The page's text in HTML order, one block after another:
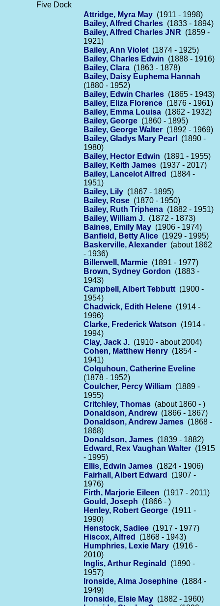
Five Dock
Attridge, Myra May (1911 - 1998)
Bailey, Alfred Charles (1833 - 1894)
Bailey, Alfred Charles JNR (1859 -
1921)
Bailey, Ann Violet (1874 - 1925)
Bailey, Charles Edwin (1888 - 1916)
Bailey, Clara (1863 - 1878)
Bailey, Daisy Euphema Hannah
(1880 - 1952)
Bailey, Edwin Charles (1865 - 1943)
Bailey, Eliza Florence (1876 - 1961)
Bailey, Emma Louisa (1862 - 1932)
Bailey, George (1860 - 1895)
Bailey, George Walter (1892 - 1969)
Bailey, Gladys Mary Pearl
(1890 -
1980)
Bailey, Hector Edwin (1891 - 1955)
Bailey, Keith James (1937 - 2017)
Bailey, Lancelot Alfred
(1884 -
1951)
Bailey, Lily (1867 - 1895)
Bailey, Rose (1870 - 1950)
Bailey, Ruth Triphena (1882 - 1951)
Bailey, William J. (1872 - 1873)
Baines, Emily May (1906 - 1974)
Banfield, Betty Alice (1929 - 1995)
Baskerville, Alexander (about 1862
- 1936)
Billerwell, Marmie (1891 - 1977)
Brown, Sydney Gordon (1883 -
1943)
Campbell, Albert Tebbutt (1900 -
1954)
Chadwick, Edith Helene (1914 -
1996)
Clarke, Frederick Watson (1914 -
1994)
Clay, Jack J. (1910 - about 2004)
Cohen, Matthew Henry (1854 -
1941)
Colquhoun, Catherine Eveline
(1878 - 1952)
Coulcher, Percy William (1889 -
1955)
Critchley, Thomas (about 1860 - )
Donaldson, Andrew(1866 - 1867)
Donaldson, Andrew James (1868 -
1868)
Donaldson, James (1839 - 1882)
Edward, Rex Vaughan Walter (1915
- 1995)
Ellis, Edwin James (1824 - 1906)
Fairhall, Albert Edward
(1907 -
1976)
Firth, Marjorie Eileen (1917 - 2011)
Gould, Joseph (1866 - )
Henley, Robert George (1911 -
1990)
Henstock, Sadiee (1917 - 1977)
Hiscox, Alfred
(1868 - 1943)
Humphries, Lexie Mary (1916 -
2010)
Inglis, Arthur Reginald
(1890 -
1957)
Ironside, Alma Josephine (1884 -
1949)
Ironside, Elsie May (1882 - 1960)